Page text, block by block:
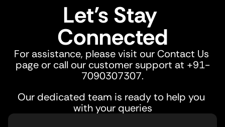
Let’s Stay
Connected
For assistance, please visit our Contact Us
page or call our customer support at +91-
7090307307.
Our dedicated team is ready to help you
with your queries